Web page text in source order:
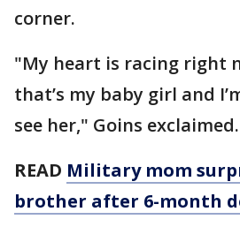
corner.
"My heart is racing right
that’s my baby girl and
see her," Goins exclaimed.
READ Military mom
brother after 6-month